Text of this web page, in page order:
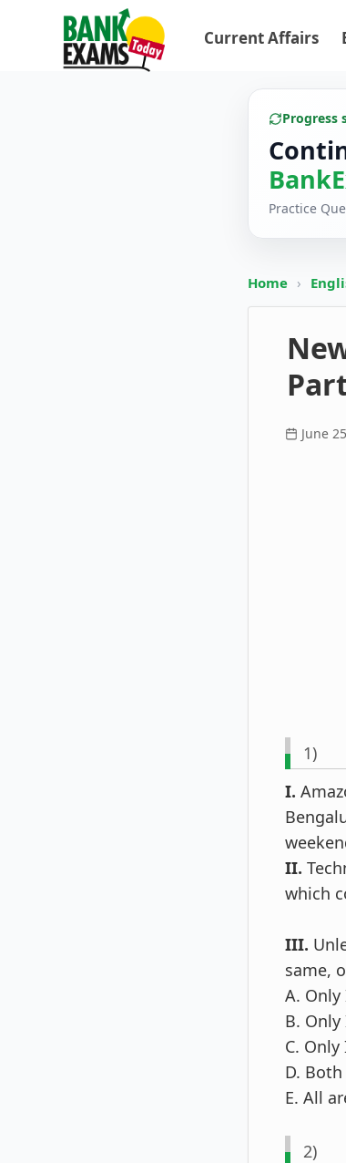
Current Affairs
Progress
Practice
Home ›
June
1)
I.
II.
which
III.
same,
A. Only
B. Only
C. Only
D.
E. All
2)